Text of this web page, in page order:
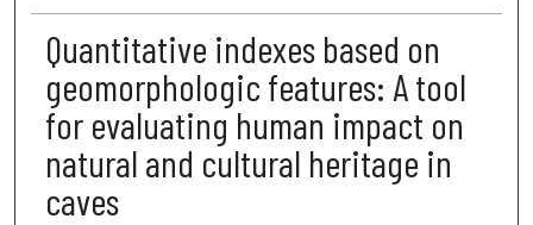
Quantitative indexes based on
geomorphologic features: A tool
for evaluating human impact on
natural and cultural heritage in
caves